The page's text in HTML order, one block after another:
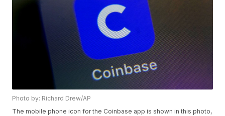
Photo by: Richard Drew/AP
The mobile phone icon for the Coinbase app is shown in this photo,